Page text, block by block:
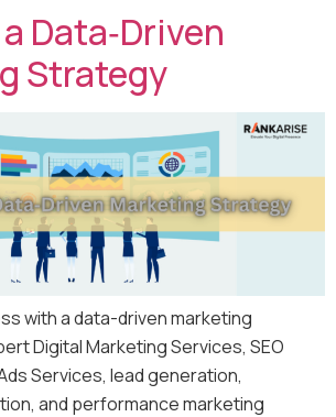
Data‑Driven
Strategy
with a data-driven marketing
Digital Marketing Services, SEO
Services, lead generation,
and performance marketing